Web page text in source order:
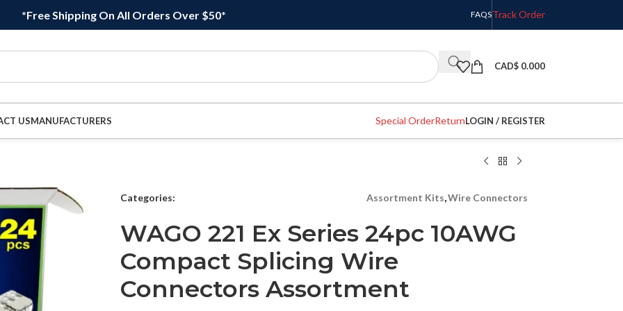
*Free Shipping On All Orders Over $50* FAQSTrack Order
CAD$ 0.000
USMANUFACTURERS Special OrderReturnLOGIN / REGISTER
Categories: Assortment Kits,Wire Connectors
WAGO 221 Ex Series 24pc 10AWG
Compact Splicing Wire
Connectors Assortment